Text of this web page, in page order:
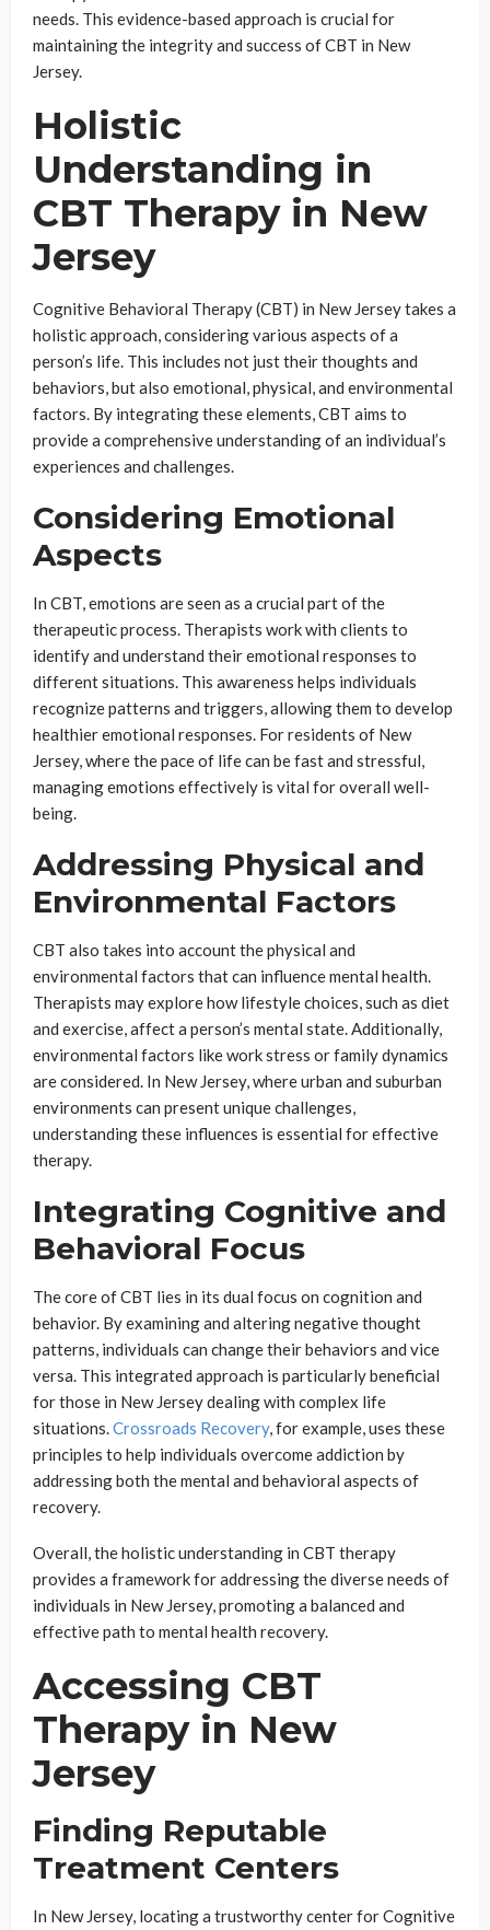
needs. This evidence-based approach is crucial for
maintaining the integrity and success of CBT in New
Jersey.
Holistic
Understanding in
CBT Therapy in New
Jersey
Cognitive Behavioral Therapy (CBT) in New Jersey takes a
holistic approach, considering various aspects of a
person’s life. This includes not just their thoughts and
behaviors, but also emotional, physical, and environmental
factors. By integrating these elements, CBT aims to
provide a comprehensive understanding of an individual’s
experiences and challenges.
Considering Emotional
Aspects
In CBT, emotions are seen as a crucial part of the
therapeutic process. Therapists work with clients to
identify and understand their emotional responses to
different situations. This awareness helps individuals
recognize patterns and triggers, allowing them to develop
healthier emotional responses. For residents of New
Jersey, where the pace of life can be fast and stressful,
managing emotions effectively is vital for overall well-
being.
Addressing Physical and
Environmental Factors
CBT also takes into account the physical and
environmental factors that can influence mental health.
Therapists may explore how lifestyle choices, such as diet
and exercise, affect a person’s mental state. Additionally,
environmental factors like work stress or family dynamics
are considered. In New Jersey, where urban and suburban
environments can present unique challenges,
understanding these influences is essential for effective
therapy.
Integrating Cognitive and
Behavioral Focus
The core of CBT lies in its dual focus on cognition and
behavior. By examining and altering negative thought
patterns, individuals can change their behaviors and vice
versa. This integrated approach is particularly beneficial
for those in New Jersey dealing with complex life
situations.Crossroads Recovery, for example, uses these
principles to help individuals overcome addiction by
addressing both the mental and behavioral aspects of
recovery.
Overall, the holistic understanding in CBT therapy
provides a framework for addressing the diverse needs of
individuals in New Jersey, promoting a balanced and
effective path to mental health recovery.
Accessing CBT
Therapy in New
Jersey
Finding Reputable
Treatment Centers
In New Jersey, locating a trustworthy center for Cognitive